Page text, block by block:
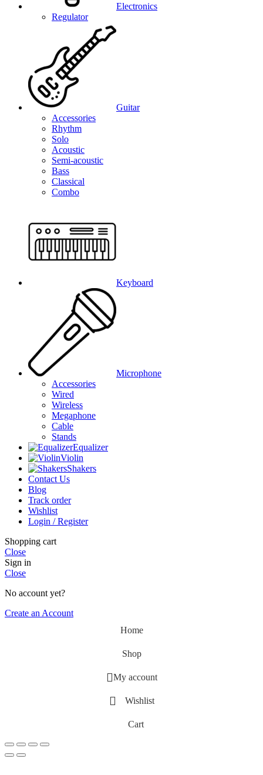
Electronics
Regulator
Guitar
Accessories
Rhythm
Solo
Acoustic
Semi-acoustic
Bass
Classical
Combo
Keyboard
Microphone
Accessories
Wired
Wireless
Megaphone
Cable
Stands
Equalizer
Violin
Shakers
Contact Us
Blog
Track order
Wishlist
Login / Register
Shopping cart
Close
Sign in
Close
No account yet?
Create an Account
Home
Shop
My account
Wishlist
Cart